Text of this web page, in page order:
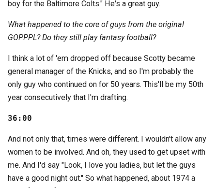
boy for the Baltimore Colts." He's a great guy.
What happened to the core of guys from the original
GOPPPL? Do they still play fantasy football?
I think a lot of 'em dropped off because Scotty became
general manager of the Knicks, and so I'm probably the
only guy who continued on for 50 years. This'll be my 50th
year consecutively that I'm drafting.
36:00
And not only that, times were different. I wouldn't allow any
women to be involved. And oh, they used to get upset with
me. And I'd say "Look, I love you ladies, but let the guys
have a good night out." So what happened, about 1974 a